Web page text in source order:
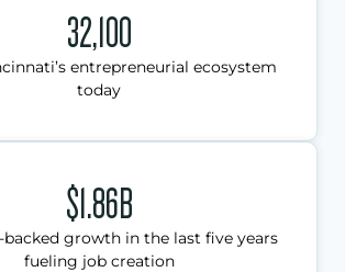
32,100
entrepreneurial ecosystem
today
$1.86B
growth in the last five years
fueling job creation